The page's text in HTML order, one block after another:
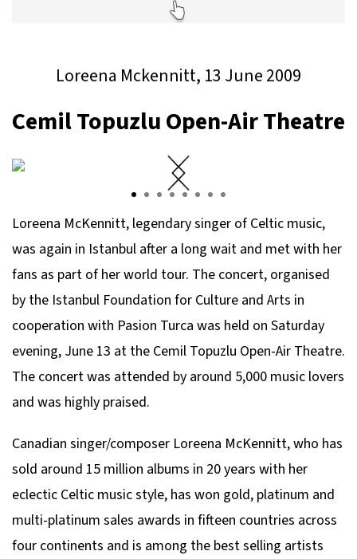
Loreena Mckennitt, 13 June 2009
Cemil Topuzlu Open-Air Theatre
Loreena McKennitt, legendary singer of Celtic music,
was again in Istanbul after a long wait and met with her
fans as part of her world tour. The concert, organised
by the Istanbul Foundation for Culture and Arts in
cooperation with Pasion Turca was held on Saturday
evening, June 13 at the Cemil Topuzlu Open-Air Theatre.
The concert was attended by around 5,000 music lovers
and was highly praised.
Canadian singer/composer Loreena McKennitt, who has
sold around 15 million albums in 20 years with her
eclectic Celtic music style, has won gold, platinum and
multi-platinum sales awards in fifteen countries across
four continents and is among the best selling artists